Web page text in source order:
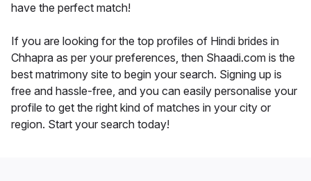
have the perfect match!
If you are looking for the top profiles of Hindi brides in
Chhapra as per your preferences, then Shaadi.com is the
best matrimony site to begin your search. Signing up is
free and hassle-free, and you can easily personalise your
profile to get the right kind of matches in your city or
region. Start your search today!